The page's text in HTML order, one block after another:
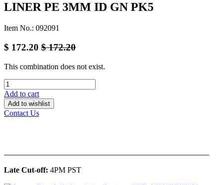
LINER PE 3MM ID GN PK5
Item No.: 092091
$ 172.20 $172.20
This combination does not exist.
Add to cart
Add to wishlist
Contact Us
Late Cut-off: 4PM PST